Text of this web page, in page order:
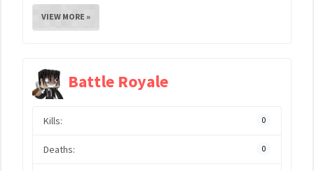
VIEW MORE »
Battle Royale
Kills: 0
Deaths: 0